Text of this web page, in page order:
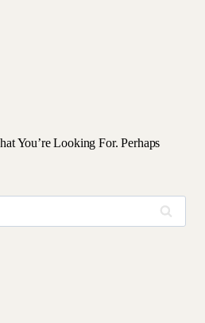
You’re Looking For. Perhaps